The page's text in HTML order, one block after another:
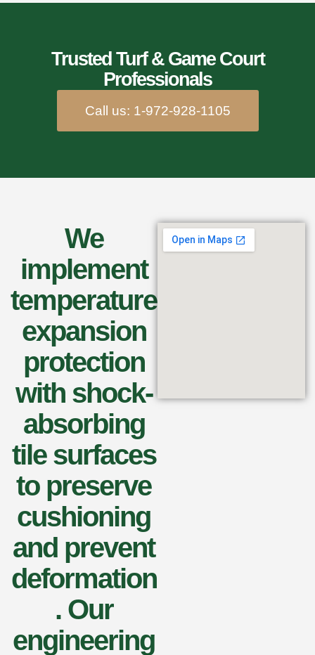
Trusted Turf & Game Court
Professionals
Call us: 1-972-928-1105
We
implement
temperature
expansion
protection
with shock-
absorbing
tile surfaces
to preserve
cushioning
and prevent
deformation
. Our
engineering